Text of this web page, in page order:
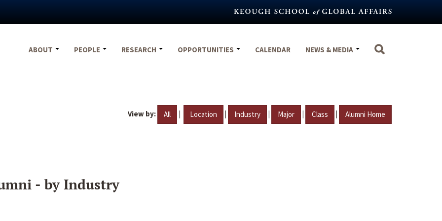
ABOUT
PEOPLE RESEARCH OPPORTUNITIES CALENDAR NEWS & MEDIA
View by: All | Location | Industry | Major | Class | Alumni Home
- by Industry